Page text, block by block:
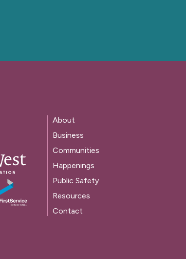
About
Business
Communities
Happenings
Public Safety
Resources
Contact